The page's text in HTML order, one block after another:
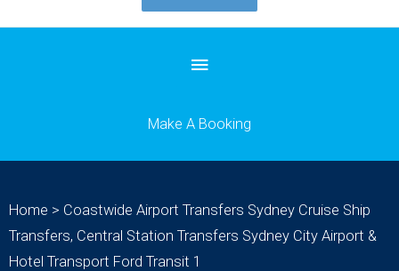
NOW!
Below
Make A Booking
Home > Coastwide Airport Transfers Sydney Cruise Ship
Transfers, Central Station Transfers Sydney City Airport &
Hotel Transport Ford Transit 1